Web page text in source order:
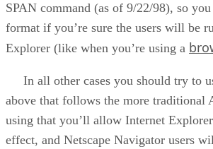
SPAN command (as of 9/22/98), so
format if you’re sure the users will be
Explorer (like when you’re using a
In all other cases you should try to
above that follows the more traditional
using that you’ll allow Internet
effect, and Netscape Navigator users